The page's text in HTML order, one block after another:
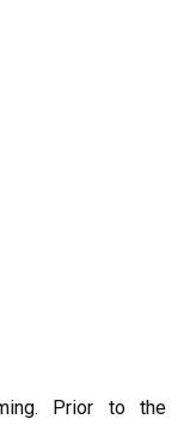
Prior to the